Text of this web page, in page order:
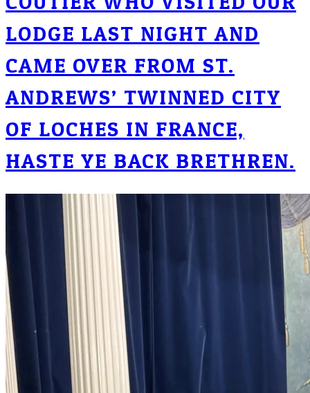
LODGE LAST NIGHT AND
CAME OVER FROM ST.
ANDREWS’ TWINNED CITY
OF LOCHES IN FRANCE,
HASTE YE BACK BRETHREN.